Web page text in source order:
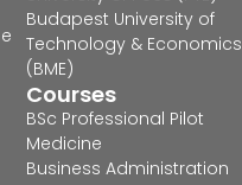
Budapest University of
Technology & Economics
(BME)
Courses
BSc Professional Pilot
Medicine
Business Administration